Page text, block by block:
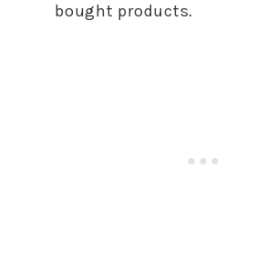
bought products.